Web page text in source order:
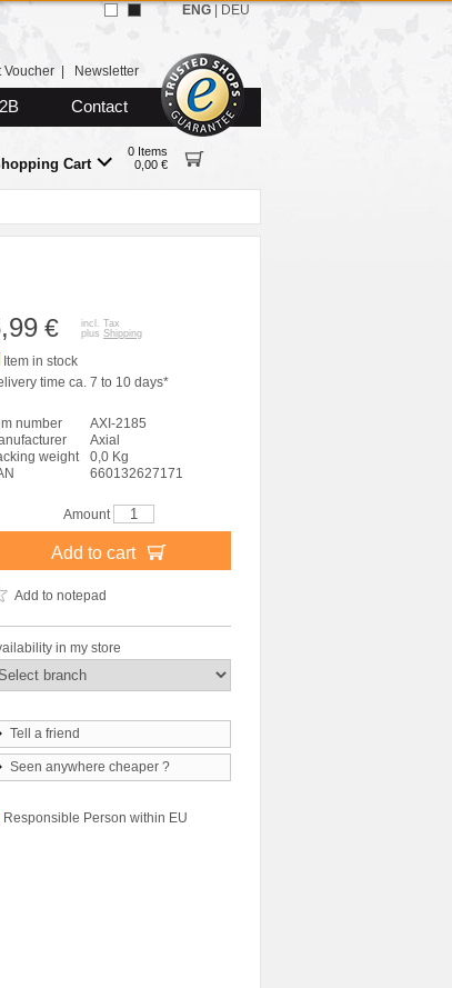
Voucher Newsletter
Contact
Cart
0 Items
0,00 €
ENG DEU
€
incl. Tax
plus Shipping
Item in stock
time ca. 7 to 10 days*
number
AXI-2185
Axial
weight
0,0 Kg
660132627171
Amount
Add to cart
Add to notepad
in my store
Tell a friend
Seen anywhere cheaper ?
Responsible Person within EU